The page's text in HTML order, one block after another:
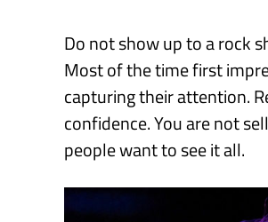
Do not show up to a rock
Most of the time first
capturing their attention.
confidence. You are not
people want to see it all.